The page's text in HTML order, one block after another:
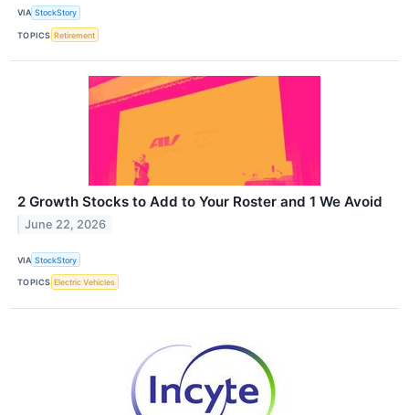
VIA StockStory
TOPICS Retirement
2 Growth Stocks to Add to Your Roster and 1 We Avoid
June 22, 2026
VIA StockStory
TOPICS Electric Vehicles